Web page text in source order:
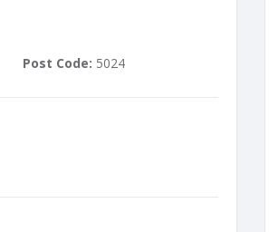
Post Code: 5024